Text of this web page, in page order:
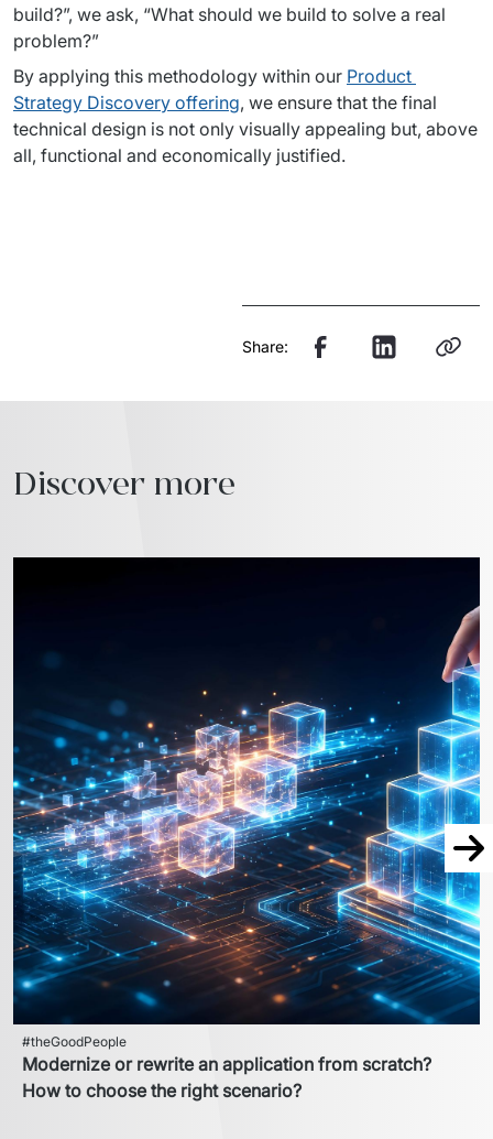
build?”, we ask, “What should we build to solve a real
problem?”
By applying this methodology within our Product
Strategy Discovery offering, we ensure that the final
technical design is not only visually appealing but, above
all, functional and economically justified.
Share:
Discover more
#theGoodPeople
Modernize or rewrite an application from scratch?
How to choose the right scenario?